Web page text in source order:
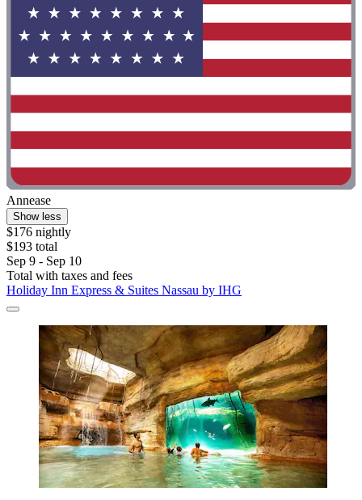
Annease
Show less
$176 nightly
$193 total
Sep 9 - Sep 10
Total with taxes and fees
Holiday Inn Express & Suites Nassau by IHG